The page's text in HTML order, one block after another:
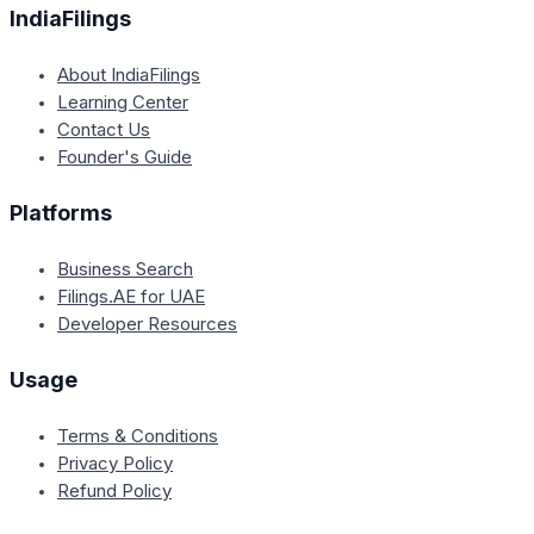
IndiaFilings
About IndiaFilings
Learning Center
Contact Us
Founder's Guide
Platforms
Business Search
Filings.AE for UAE
Developer Resources
Usage
Terms & Conditions
Privacy Policy
Refund Policy